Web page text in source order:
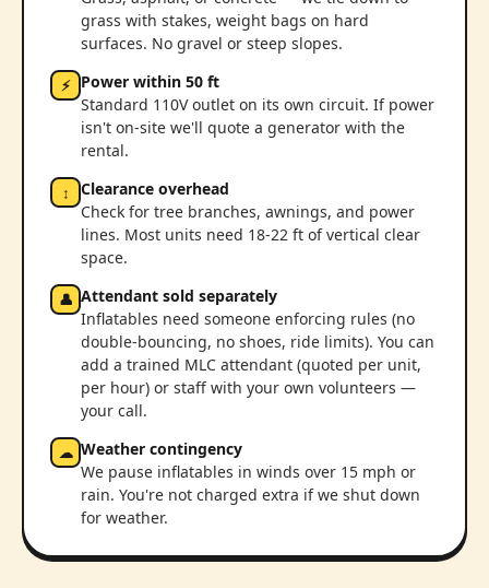
grass with stakes, weight bags on hard
surfaces. No gravel or steep slopes.
⚡
Power within 50 ft
Standard 110V outlet on its own circuit. If power
isn't on-site we'll quote a generator with the
rental.
↕
Clearance overhead
Check for tree branches, awnings, and power
lines. Most units need 18-22 ft of vertical clear
space.
👤 Attendant sold separately
Inflatables need someone enforcing rules (no
double-bouncing, no shoes, ride limits). You can
add a trained MLC attendant (quoted per unit,
per hour) or staff with your own volunteers —
your call.
☁ Weather contingency
We pause inflatables in winds over 15 mph or
rain. You're not charged extra if we shut down
for weather.